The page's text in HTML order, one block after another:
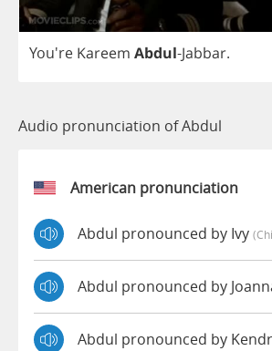
You're Kareem Abdul-Jabbar.
Audio pronunciation of Abdul
American pronunciation
Abdul pronounced by Ivy
Abdul pronounced by
Abdul pronounced by